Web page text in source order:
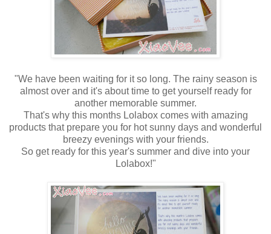
"We have been waiting for it so long. The rainy season is
almost over and it's about time to get yourself ready for
another memorable summer.
That's why this months Lolabox comes with amazing
products that prepare you for hot sunny days and wonderful
breezy evenings with your friends.
So get ready for this year's summer and dive into your
Lolabox!"